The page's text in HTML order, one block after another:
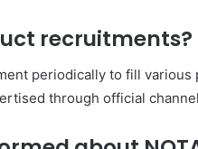
recruitments?
periodically to fill
through official